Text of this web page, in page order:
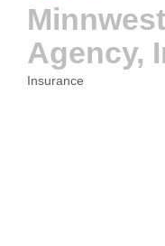
Agency,
Insurance